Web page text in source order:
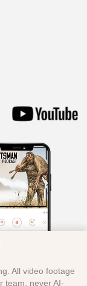
All video footage
team, never AI-